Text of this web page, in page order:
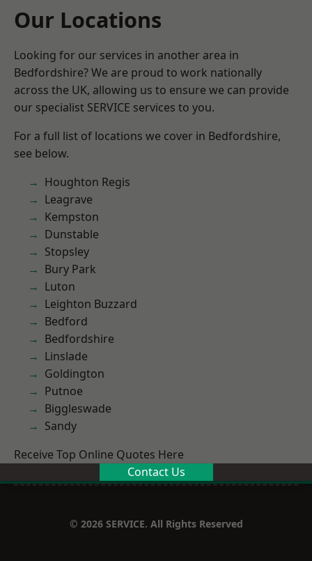
Our Locations
Looking for our services in another area in
Bedfordshire? We are proud to work nationally
across the UK, allowing us to ensure we can provide
our specialist SERVICE services to you.
For a full list of locations we cover in Bedfordshire,
see below.
Houghton Regis
Leagrave
Kempston
Dunstable
Stopsley
Bury Park
Luton
Leighton Buzzard
Bedford
Bedfordshire
Linslade
Goldington
Putnoe
Biggleswade
Sandy
Receive Top Online Quotes Here
Contact Us
© 2026 SERVICE. All Rights Reserved